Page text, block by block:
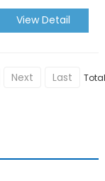
View Detail
Next Last
Total